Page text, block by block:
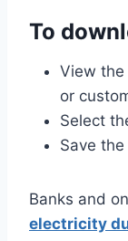
To
View the
or
Select
Save
Banks and
electricity